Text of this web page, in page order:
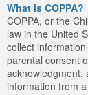
What is COPPA?
COPPA, or the
law in the United
collect
parental consent
acknowledgment,
information from